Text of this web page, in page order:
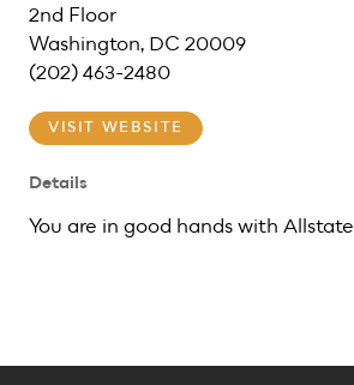
2nd Floor
Washington, DC 20009
(202) 463-2480
VISIT WEBSITE
Details
You are in good hands with Allstate